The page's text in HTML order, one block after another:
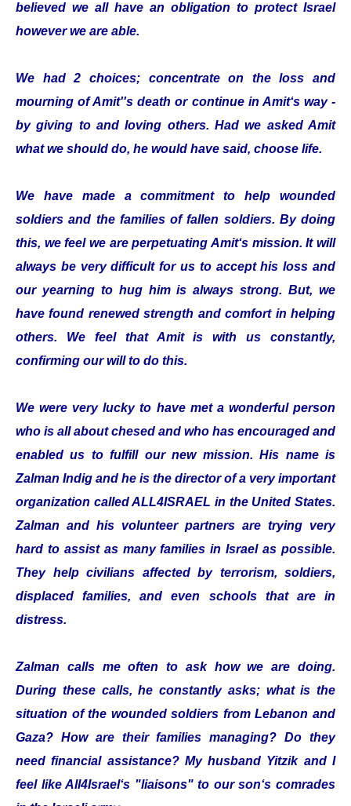
believed we all have an obligation to protect Israel
however we are able.
We had 2 choices; concentrate on the loss and
mourning of Amit''s death or continue in Amit‘s way -
by giving to and loving others. Had we asked Amit
what we should do, he would have said, choose life.
We have made a commitment to help wounded
soldiers and the families of fallen soldiers. By doing
this, we feel we are perpetuating Amit‘s mission. It will
always be very difficult for us to accept his loss and
our yearning to hug him is always strong. But, we
have found renewed strength and comfort in helping
others. We feel that Amit is with us constantly,
confirming our will to do this.
We were very lucky to have met a wonderful person
who is all about chesed and who has encouraged and
enabled us to fulfill our new mission. His name is
Zalman Indig and he is the director of a very important
organization called ALL4ISRAEL in the United States.
Zalman and his volunteer partners are trying very
hard to assist as many families in Israel as possible.
They help civilians affected by terrorism, soldiers,
displaced families, and even schools that are in
distress.
Zalman calls me often to ask how we are doing.
During these calls, he constantly asks; what is the
situation of the wounded soldiers from Lebanon and
Gaza? How are their families managing? Do they
need financial assistance? My husband Yitzik and I
feel like All4Israel‘s "liaisons" to our son‘s comrades